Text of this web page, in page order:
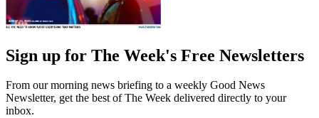
Sign up for The Week's Free Newsletters
From our morning news briefing to a weekly Good News
Newsletter, get the best of The Week delivered directly to your
inbox.